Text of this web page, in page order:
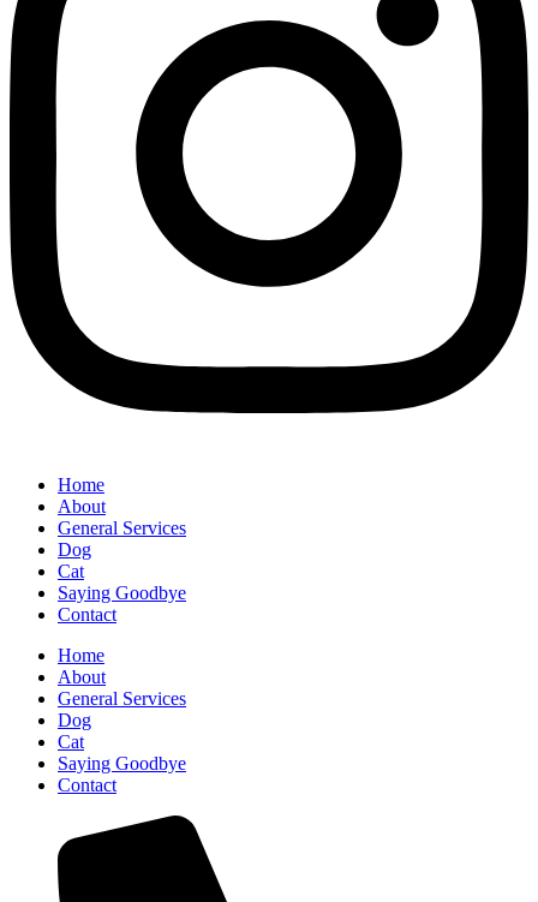
Home
About
General Services
Dog
Cat
Saying Goodbye
Contact
Home
About
General Services
Dog
Cat
Saying Goodbye
Contact